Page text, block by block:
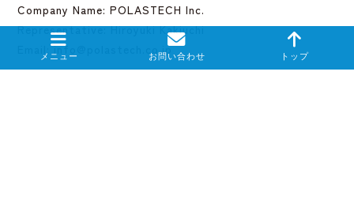
Company Name: POLASTECH Inc.
Representative: Hiroyuki Kakiuchi
Email: info@polastech.co.jp